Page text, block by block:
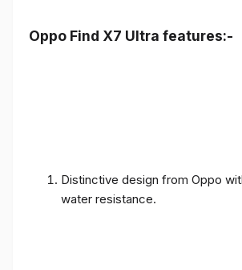
Oppo Find X7 Ultra features:-
Distinctive design from Oppo
water resistance.